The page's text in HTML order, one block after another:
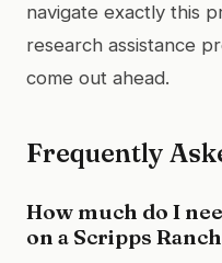
navigate exactly this
research assistance
come out ahead.
Frequently
How much do I
on a Scripps